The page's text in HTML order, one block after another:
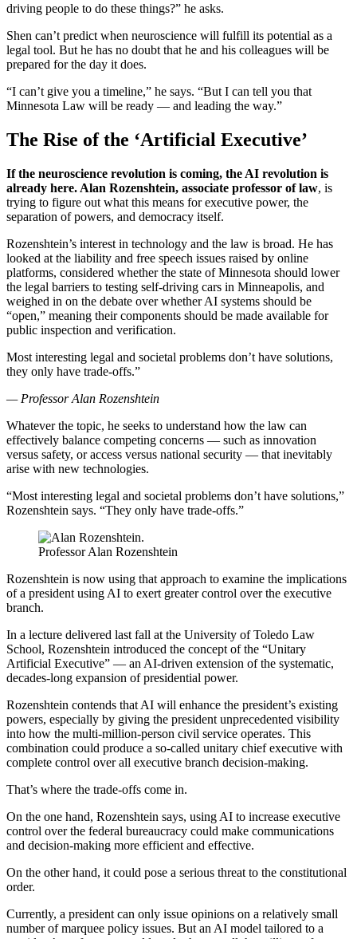
driving people to do these things?” he asks.
Shen can’t predict when neuroscience will fulfill its potential as a
legal tool. But he has no doubt that he and his colleagues will be
prepared for the day it does.
“I can’t give you a timeline,” he says. “But I can tell you that
Minnesota Law will be ready — and leading the way.”
The Rise of the ‘Artificial Executive’
If the neuroscience revolution is coming, the AI revolution is
already here. Alan Rozenshtein, associate professor of law, is
trying to figure out what this means for executive power, the
separation of powers, and democracy itself.
Rozenshtein’s interest in technology and the law is broad. He has
looked at the liability and free speech issues raised by online
platforms, considered whether the state of Minnesota should lower
the legal barriers to testing self-driving cars in Minneapolis, and
weighed in on the debate over whether AI systems should be
“open,” meaning their components should be made available for
public inspection and verification.
Most interesting legal and societal problems don’t have solutions,
they only have trade-offs.”
— Professor Alan Rozenshtein
Whatever the topic, he seeks to understand how the law can
effectively balance competing concerns — such as innovation
versus safety, or access versus national security — that inevitably
arise with new technologies.
“Most interesting legal and societal problems don’t have solutions,”
Rozenshtein says. “They only have trade-offs.”
Professor Alan Rozenshtein
Rozenshtein is now using that approach to examine the implications
of a president using AI to exert greater control over the executive
branch.
In a lecture delivered last fall at the University of Toledo Law
School, Rozenshtein introduced the concept of the “Unitary
Artificial Executive” — an AI-driven extension of the systematic,
decades-long expansion of presidential power.
Rozenshtein contends that AI will enhance the president’s existing
powers, especially by giving the president unprecedented visibility
into how the multi-million-person civil service operates. This
combination could produce a so-called unitary chief executive with
complete control over all executive branch decision-making.
That’s where the trade-offs come in.
On the one hand, Rozenshtein says, using AI to increase executive
control over the federal bureaucracy could make communications
and decision-making more efficient and effective.
On the other hand, it could pose a serious threat to the constitutional
order.
Currently, a president can only issue opinions on a relatively small
number of marquee policy issues. But an AI model tailored to a